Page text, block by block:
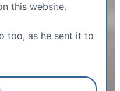
this website.
too, as he sent it to